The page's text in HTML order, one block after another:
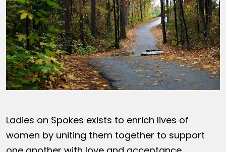
Ladies on Spokes exists to enrich lives of
women by uniting them together to support